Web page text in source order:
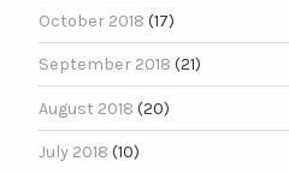
October 2018 (17)
September 2018 (21)
August 2018 (20)
July 2018 (10)